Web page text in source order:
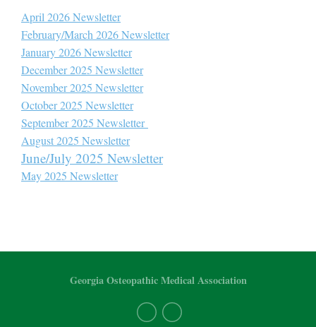
April 2026 Newsletter
February/March 2026 Newsletter
January 2026 Newsletter
December 2025 Newsletter
November 2025 Newsletter
October 2025 Newsletter
September 2025 Newsletter
August 2025 Newsletter
June/July 2025 Newsletter
May 2025 Newsletter
Georgia Osteopathic Medical Association